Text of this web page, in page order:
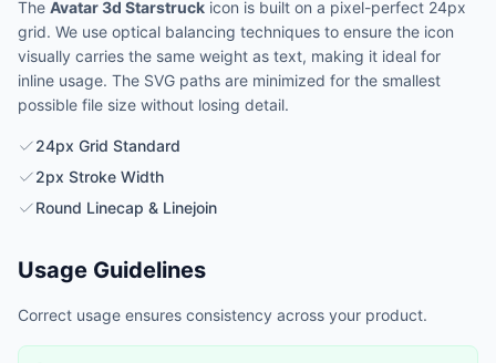
The Avatar 3d Starstruck icon is built on a pixel-perfect 24px
grid. We use optical balancing techniques to ensure the icon
visually carries the same weight as text, making it ideal for
inline usage. The SVG paths are minimized for the smallest
possible file size without losing detail.
24px Grid Standard
2px Stroke Width
Round Linecap & Linejoin
Usage Guidelines
Correct usage ensures consistency across your product.